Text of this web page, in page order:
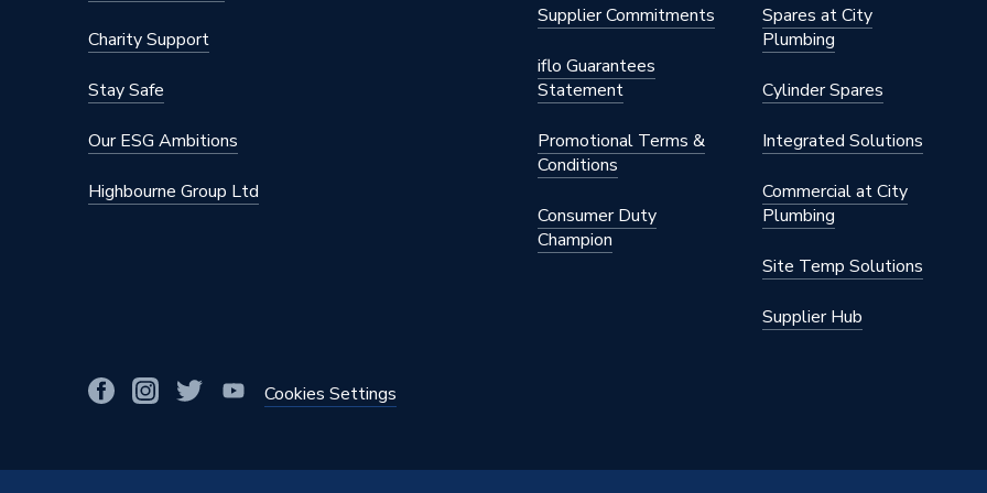
Charity Support
Stay Safe
Our ESG Ambitions
Highbourne Group Ltd
Supplier Commitments
iflo Guarantees
Statement
Promotional Terms &
Conditions
Consumer Duty
Champion
Spares at City
Plumbing
Cylinder Spares
Integrated Solutions
Commercial at City
Plumbing
Site Temp Solutions
Supplier Hub
Cookies Settings